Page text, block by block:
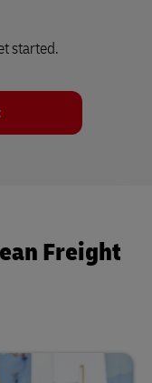
started.
Freight